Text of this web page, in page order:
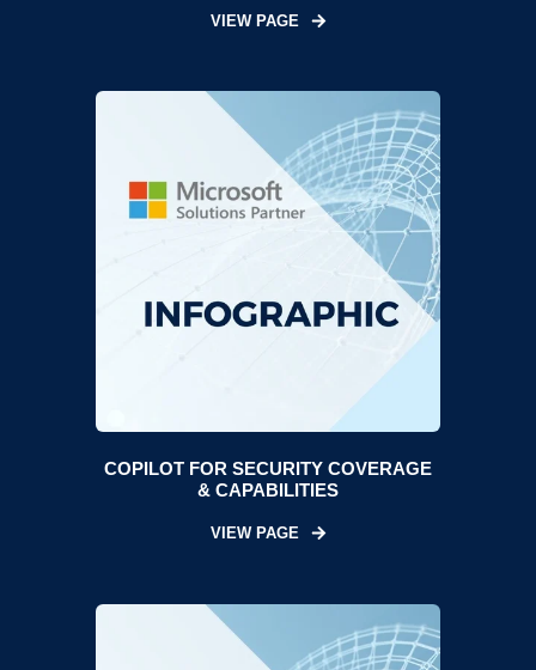
VIEW PAGE
COPILOT FOR SECURITY COVERAGE
& CAPABILITIES
VIEW PAGE